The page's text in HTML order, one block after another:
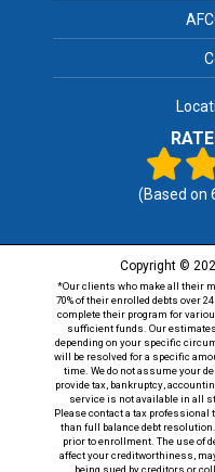
(Based on
Copyright ©
*Our clients who make all their
70% of their enrolled debts over
complete their program for
sufficient funds. Our
depending on your specific
will be resolved for a specific
time. We do not assume your
provide tax, bankruptcy,
service is not available in all
Please contact a tax
than full balance debt
prior to enrollment. The use of
affect your creditworthiness,
being sued by creditors or